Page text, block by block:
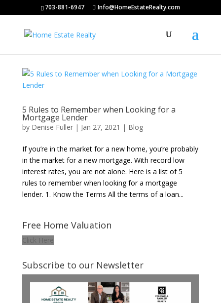
703-881-6947 Info@HomeEstateRealty.com
5 Rules to Remember when Looking for a
Mortgage Lender
by Denise Fuller| Jan 27, 2021 | Blog
If you’re in the market for a new home, you’re probably
in the market for a new mortgage. With record low
interest rates, you are not alone. Here is a list of 5
rules to remember when looking for a mortgage
lender. 1. Know the Terms All the terms of a loan...
Free Home Valuation
Click Here
Subscribe to our Newsletter